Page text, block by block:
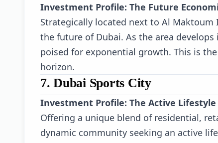
Investment Profile: The Future
Strategically located next to Al
the future of Dubai. As the area
poised for exponential growth. This is
horizon.
7. Dubai Sports City
Investment Profile: The Active
Offering a unique blend of residential,
dynamic community seeking an active